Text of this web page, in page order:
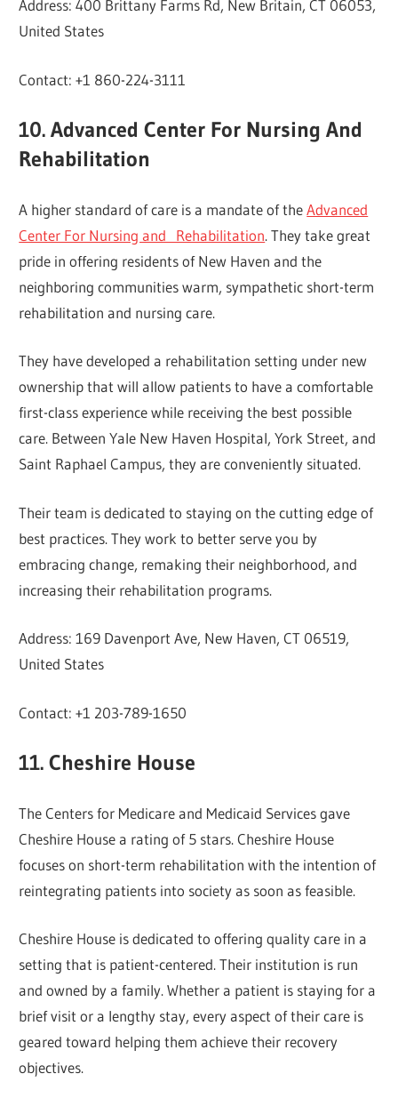
Address: 400 Brittany Farms Rd, New Britain, CT 06053,
United States
Contact: +1 860-224-3111
10. Advanced Center For Nursing And
Rehabilitation
A higher standard of care is a mandate of theAdvanced
Center For Nursing and Rehabilitation. They take great
pride in offering residents of New Haven and the
neighboring communities warm, sympathetic short-term
rehabilitation and nursing care.
They have developed a rehabilitation setting under new
ownership that will allow patients to have a comfortable
first-class experience while receiving the best possible
care. Between Yale New Haven Hospital, York Street, and
Saint Raphael Campus, they are conveniently situated.
Their team is dedicated to staying on the cutting edge of
best practices. They work to better serve you by
embracing change, remaking their neighborhood, and
increasing their rehabilitation programs.
Address: 169 Davenport Ave, New Haven, CT 06519,
United States
Contact: +1 203-789-1650
11. Cheshire House
The Centers for Medicare and Medicaid Services gave
Cheshire House a rating of 5 stars. Cheshire House
focuses on short-term rehabilitation with the intention of
reintegrating patients into society as soon as feasible.
Cheshire House is dedicated to offering quality care in a
setting that is patient-centered. Their institution is run
and owned by a family. Whether a patient is staying for a
brief visit or a lengthy stay, every aspect of their care is
geared toward helping them achieve their recovery
objectives.